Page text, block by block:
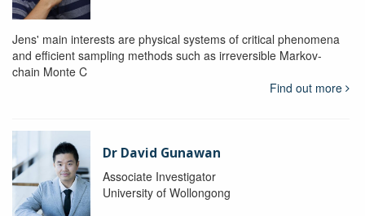
Jens' main interests are physical systems of critical phenomena
and efficient sampling methods such as irreversible Markov-
chain Monte C
Find out more
Dr David Gunawan
Associate Investigator
University of Wollongong